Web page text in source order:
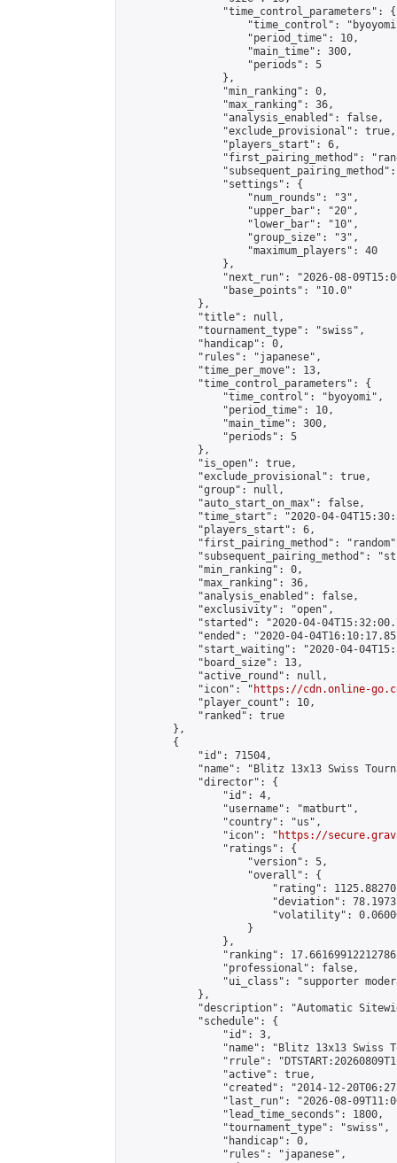
                "time_control_parameters": {
"time_control":
                    "period_time": 10,
                    "main_time": 300,
                    "periods": 5
                },
                "min_ranking": 0,
                "max_ranking": 36,
                "analysis_enabled": false,
                "exclude_provisional": true,
                "players_start": 6,
"first_pairing_method":
                "settings": {
                    "num_rounds": "3",
                    "upper_bar": "20",
                    "lower_bar": "10",
                    "group_size": "3",
                    "maximum_players": 40
                },
"next_run": "2026-08-
                "base_points": "10.0"
            },
            "title": null,
            "tournament_type": "swiss",
            "handicap": 0,
            "rules": "japanese",
            "time_per_move": 13,
            "time_control_parameters": {
                "time_control": "byoyomi",
                "period_time": 10,
                "main_time": 300,
                "periods": 5
            },
            "is_open": true,
            "exclude_provisional": true,
            "group": null,
            "auto_start_on_max": false,
"time_start": "2020-04-
            "players_start": 6,
"first_pairing_method":
"subsequent_pairing_method":
            "min_ranking": 0,
            "max_ranking": 36,
            "analysis_enabled": false,
            "exclusivity": "open",
"started": "2020-04-
"ended": "2020-04-
"start_waiting": "2020-04-
            "board_size": 13,
            "active_round": null,
            "icon": "
https://cdn.online-
            "player_count": 10,
            "ranked": true
        },
        {
            "id": 71504,
"name": "Blitz 13x13 Swiss
            "director": {
                "id": 4,
                "username": "matburt",
                "country": "us",
                "icon": "
https://
                "ratings": {
                    "version": 5,
                    "overall": {
"rating":
"deviation":
"volatility":
                    }
                },
"ranking":
                "professional": false,
"ui_class": "supporter
            },
"description": "Automatic
            "schedule": {
                "id": 3,
"name": "Blitz 13x13 Swiss
"rrule":
                "active": true,
"created": "2014-12-
"last_run": "2026-08-
                "lead_time_seconds": 1800,
                "tournament_type": "swiss",
                "handicap": 0,
                "rules": "japanese",